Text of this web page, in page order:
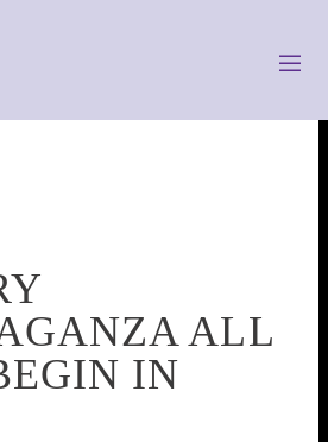
ALL
IN